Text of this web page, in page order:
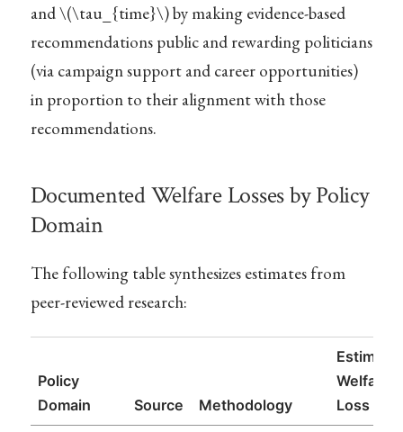
and\(\tau_{time}\)by making evidence-based
recommendations public and rewarding politicians
(via campaign support and career opportunities)
in proportion to their alignment with those
recommendations.
Documented Welfare Losses by Policy
Domain
The following table synthesizes estimates from
peer-reviewed research:
Policy
Domain
Source Methodology
Welfare
Loss